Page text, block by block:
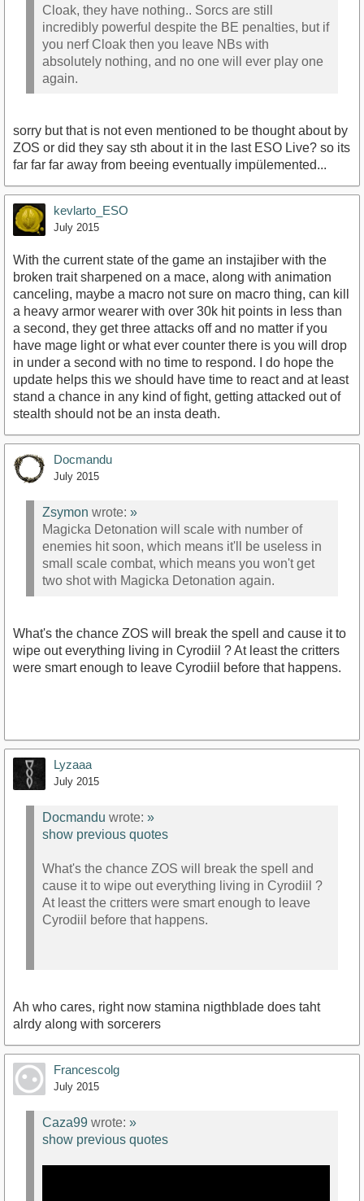
Cloak, they have nothing.. Sorcs are still
incredibly powerful despite the BE penalties, but if
you nerf Cloak then you leave NBs with
absolutely nothing, and no one will ever play one
again.
sorry but that is not even mentioned to be thought about by
ZOS or did they say sth about it in the last ESO Live? so its
far far far away from beeing eventually impülemented...
kevlarto_ESO
July 2015
With the current state of the game an instajiber with the
broken trait sharpened on a mace, along with animation
canceling, maybe a macro not sure on macro thing, can kill
a heavy armor wearer with over 30k hit points in less than
a second, they get three attacks off and no matter if you
have mage light or what ever counter there is you will drop
in under a second with no time to respond. I do hope the
update helps this we should have time to react and at least
stand a chance in any kind of fight, getting attacked out of
stealth should not be an insta death.
Docmandu
July 2015
Zsymon wrote: »
Magicka Detonation will scale with number of
enemies hit soon, which means it'll be useless in
small scale combat, which means you won't get
two shot with Magicka Detonation again.
What's the chance ZOS will break the spell and cause it to
wipe out everything living in Cyrodiil ? At least the critters
were smart enough to leave Cyrodiil before that happens.
Lyzaaa
July 2015
Docmandu wrote: »
show previous quotes
What's the chance ZOS will break the spell and
cause it to wipe out everything living in Cyrodiil ?
At least the critters were smart enough to leave
Cyrodiil before that happens.
Ah who cares, right now stamina nigthblade does taht
alrdy along with sorcerers
Francescolg
July 2015
Caza99 wrote: »
show previous quotes